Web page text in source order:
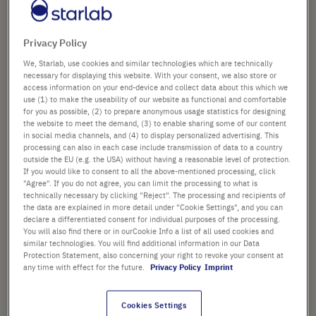
the
images
PRODUCT HIGHLIGHTS
Approximate maximum
capacity for all 96-well plates is
£39.61
List price shown. [*plus VAT and shipping]
Check availability excl.shipping
- +
Add
to
Cart
10 Plates (1 Box × 10 Plates)
Privacy Policy
We, Starlab, use cookies and similar technologies which are technically
necessary for displaying this website. With your consent, we also store or
access information on your end-device and collect data about this which we
use (1) to make the useability of our website as functional and comfortable
for you as possible, (2) to prepare anonymous usage statistics for designing
the website to meet the demand, (3) to enable sharing some of our content
in social media channels, and (4) to display personalized advertising. This
processing can also in each case include transmission of data to a country
outside the EU (e.g. the USA) without having a reasonable level of protection.
If you would like to consent to all the above-mentioned processing, click
"Agree". If you do not agree, you can limit the processing to what is
technically necessary by clicking "Reject". The processing and recipients of
the data are explained in more detail under "Cookie Settings", and you can
declare a differentiated consent for individual purposes of the processing.
You will also find there or in ourCookie Info a list of all used cookies and
similar technologies. You will find additional information in our Data
Protection Statement, also concerning your right to revoke your consent at
any time with effect for the future.
Privacy Policy Imprint
Cookies Settings